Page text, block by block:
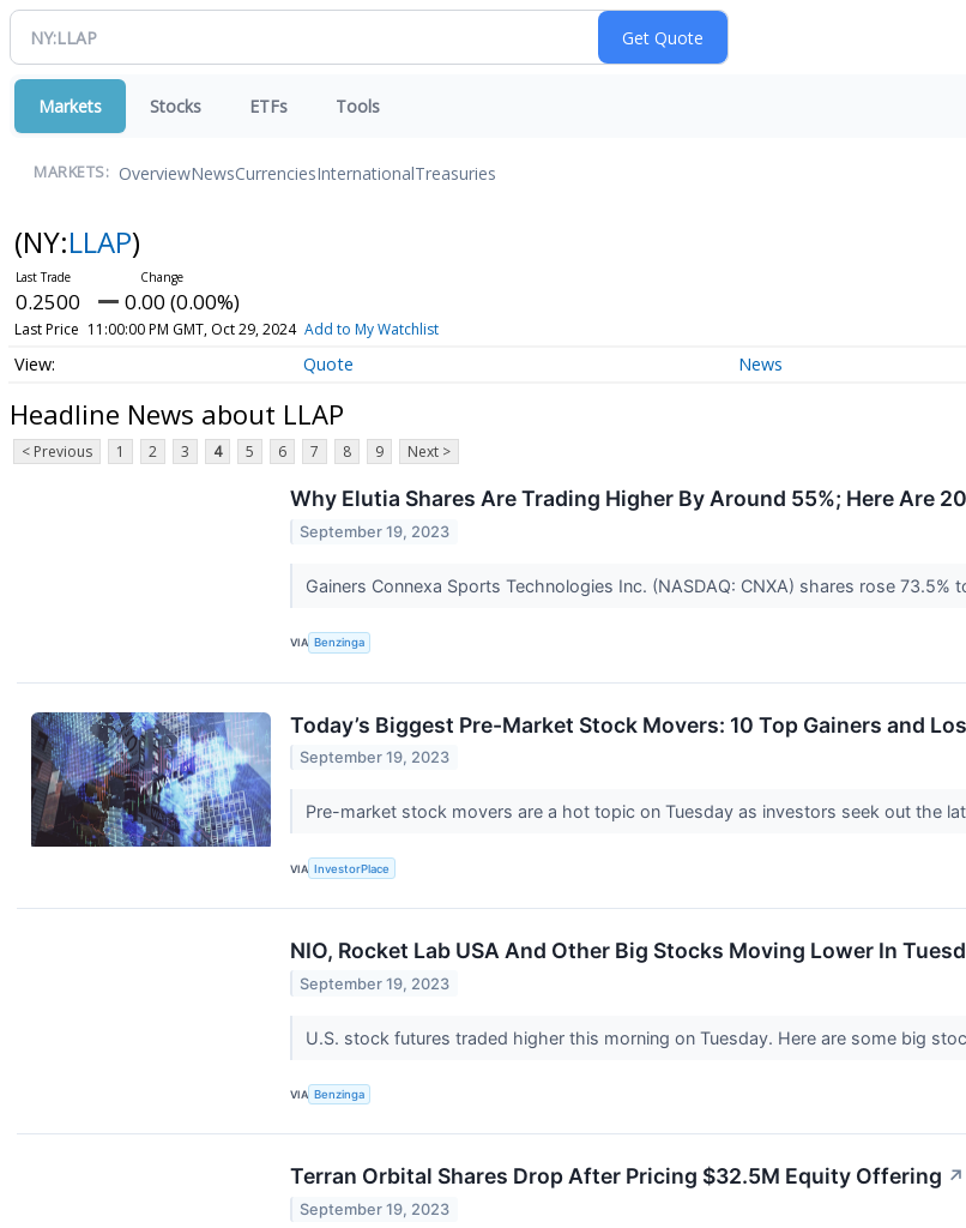
Markets Stocks ETFs Tools
MARKETS: OverviewNewsCurrenciesInternationalTreasuries
(NY:LLAP)
0.2500 0.00 (0.00%)
Last Price 11:00:00 PM GMT, Oct 29, 2024 Add to My Watchlist
Quote News
Headline News about LLAP
< Previous 1 2 3 4 5 6 7 8 9 Next >
Why Elutia Shares Are Trading Higher By Around 55%; Here Are
September 19, 2023
Gainers Connexa Sports Technologies Inc. (NASDAQ: CNXA) shares rose
VIA Benzinga
Today’s Biggest Pre-Market Stock Movers: 10 Top Gainers and
September 19, 2023
Pre-market stock movers are a hot topic on Tuesday as investors seek out the
VIA InvestorPlace
NIO, Rocket Lab USA And Other Big Stocks Moving Lower In
September 19, 2023
U.S. stock futures traded higher this morning on Tuesday. Here are some big
VIA Benzinga
Terran Orbital Shares Drop After Pricing $32.5M Equity Offering ↗
September 19, 2023